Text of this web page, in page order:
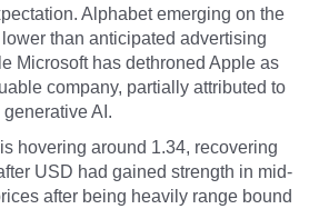
Alphabet emerging on the
than anticipated advertising
Microsoft has dethroned Apple as
company, partially attributed to
AI.
hovering around 1.34, recovering
USD had gained strength in mid-
after being heavily range bound